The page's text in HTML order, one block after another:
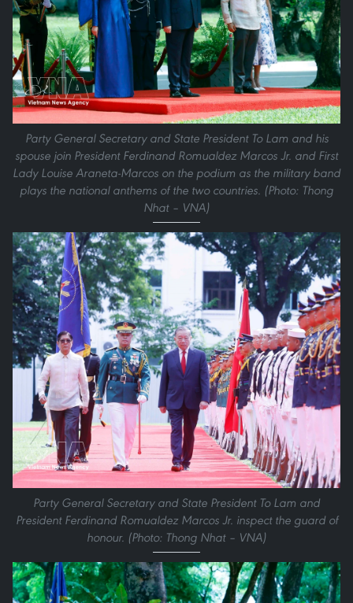
Party General Secretary and State President To Lam and his
spouse join President Ferdinand Romualdez Marcos Jr. and First
Lady Louise Araneta-Marcos on the podium as the military band
plays the national anthems of the two countries. (Photo: Thong
Nhat – VNA)
Party General Secretary and State President To Lam and
President Ferdinand Romualdez Marcos Jr. inspect the guard of
honour. (Photo: Thong Nhat – VNA)